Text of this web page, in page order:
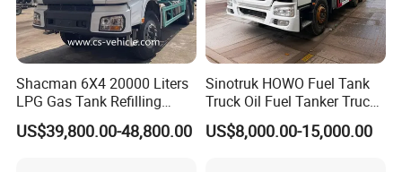
Shacman 6X4 20000 Liters
LPG Gas Tank Refilling
Truck for Factory Price
US$39,800.00-48,800.00
Sinotruk HOWO Fuel Tank
Truck Oil Fuel Tanker Truck
HOWO 25000 Liters Fuel
Tanker Truck Oil Diesel
US$8,000.00-15,000.00